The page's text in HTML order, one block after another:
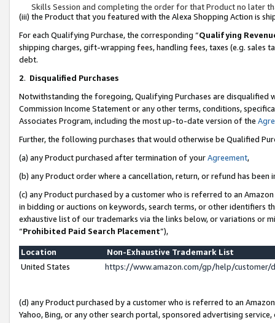
Skills Session and completing the order for that Product no later
(iii) the Product that you featured with the Alexa Shopping Action is
For each Qualifying Purchase, the corresponding “Qualifying
shipping charges, gift-wrapping fees, handling fees, taxes (e.g. sales
debt.
2. Disqualified Purchases
Notwithstanding the foregoing, Qualifying Purchases are disqualified
Commission Income Statement or any other terms, conditions,
Associates Program, including the most up-to-date version of the
Further, the following purchases that would otherwise be Qualified
(a) any Product purchased after termination of yourAgreement,
(b) any Product order where a cancellation, return, or refund has been
(c) any Product purchased by a customer who is referred to an
in bidding or auctions on keywords, search terms, or other identifiers
exhaustive list of our trademarks via the links below, or variations or
“Prohibited Paid Search Placement”),
Location
Non-Exhaustive Trademark List
United States
https://www.amazon.com/gp/help/
(d) any Product purchased by a customer who is referred to an
Yahoo, Bing, or any other search portal, sponsored advertising